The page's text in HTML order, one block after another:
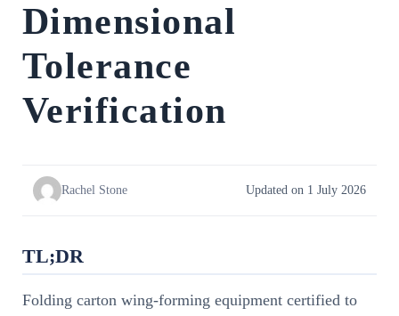
Dimensional
Tolerance
Verification
Rachel Stone Updated on 1 July 2026
TL;DR
Folding carton wing-forming equipment certified to